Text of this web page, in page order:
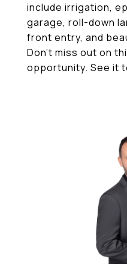
include irrigation,
garage, roll-down
front entry, and
Don't miss out on
opportunity. See it